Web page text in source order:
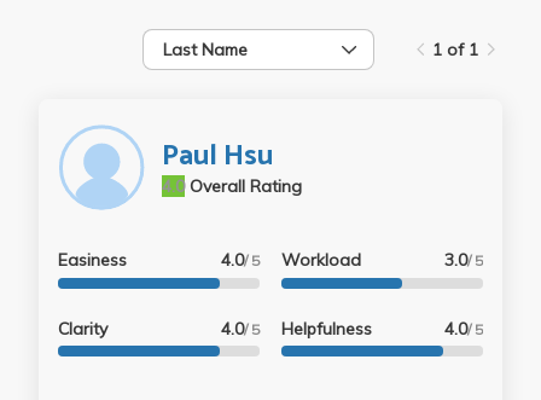
Last Name 1 of 1
Paul Hsu
Overall Rating
4.0
Easiness 4.0/ 5
Clarity 4.0/ 5
Workload 3.0/ 5
Helpfulness 4.0/ 5